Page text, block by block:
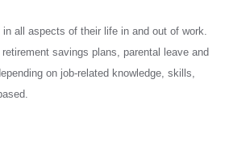
all aspects of their life in and out of work.
savings plans, parental leave and
on job-related knowledge, skills,